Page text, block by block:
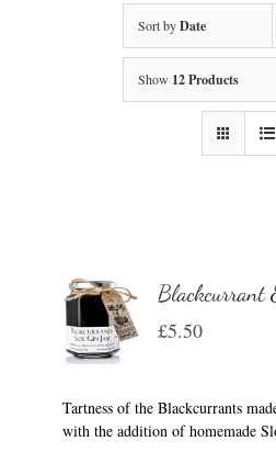
Sort byDate
Show 12 Products
Blackcurrant
£5.50
Tartness of the Blackcurrants
with the addition of homemade